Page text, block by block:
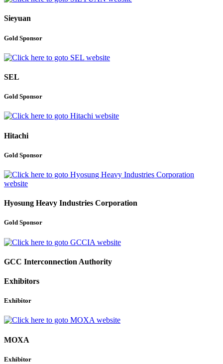
Sieyuan
Gold Sponsor
SEL
Gold Sponsor
Hitachi
Gold Sponsor
Hyosung Heavy Industries Corporation
Gold Sponsor
GCC Interconnection Authority
Exhibitors
Exhibitor
MOXA
Exhibitor